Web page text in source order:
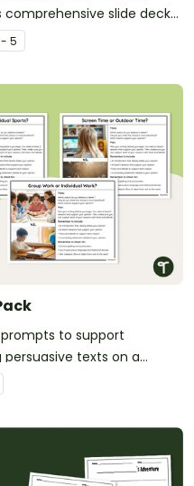
slide deck
5
to support
texts on a